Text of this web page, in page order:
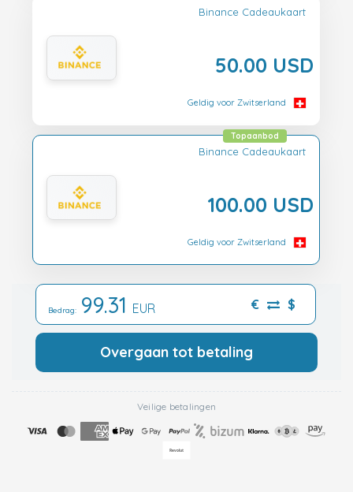
Binance Cadeaukaart
50.00 USD
Geldig voor Zwitserland
Binance Cadeaukaart
100.00 USD
Topaanbod
Geldig voor Zwitserland
Bedrag: 99.31 EUR € $
Overgaan tot betaling
Veilige betalingen